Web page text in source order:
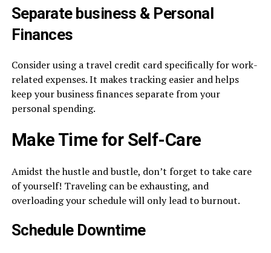
Separate business & Personal
Finances
Consider using a travel credit card specifically for work-
related expenses. It makes tracking easier and helps
keep your business finances separate from your
personal spending.
Make Time for Self-Care
Amidst the hustle and bustle, don’t forget to take care
of yourself! Traveling can be exhausting, and
overloading your schedule will only lead to burnout.
Schedule Downtime